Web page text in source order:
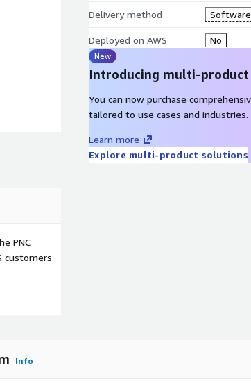
Delivery method Software
Deployed on AWS No
New
Introducing multi-
You can now purchase
tailored to use cases and industries.
Learn more
Explore multi-product solutions
PNC
customers
Info